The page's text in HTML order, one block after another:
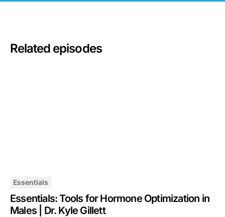
Related episodes
Essentials
Essentials: Tools for Hormone Optimization in
Males | Dr. Kyle Gillett